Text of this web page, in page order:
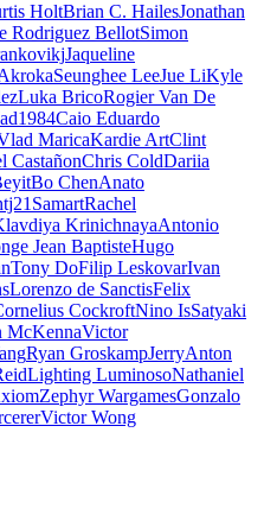
HoltBrian C. HailesJonathan
Rodriguez BellotSimon
Jaqueline
Seunghee LeeJue LiKyle
Luka BricoRogier Van De
Caio Eduardo
MaricaKardie ArtClint
CastañonChris ColdDariia
Bo ChenAnato
SamartRachel
KrinichnayaAntonio
Jean BaptisteHugo
Tony DoFilip LeskovarIvan
Lorenzo de SanctisFelix
CockroftNino IsSatyaki
McKennaVictor
Ryan GroskampJerryAnton
Lighting LuminosoNathaniel
Zephyr WargamesGonzalo
Victor Wong